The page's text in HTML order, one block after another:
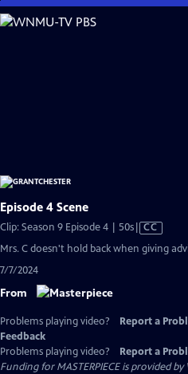
Skip
to
Episode 4 Scene
Clip: Season 9 Episode 4 | 50sVideo
has
Closed
CC
Mrs. C doesn't hold back when giving
7/7/2024
From
Problems playing video? Report a
Feedback
Problems playing video?
Report a
Funding for MASTERPIECE is provided